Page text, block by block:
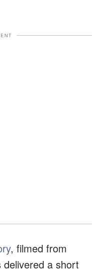
, filmed from
delivered a short